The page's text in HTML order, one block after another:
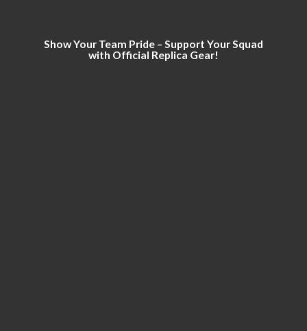
Show Your Team Pride – Support Your Squad
with Official Replica Gear!